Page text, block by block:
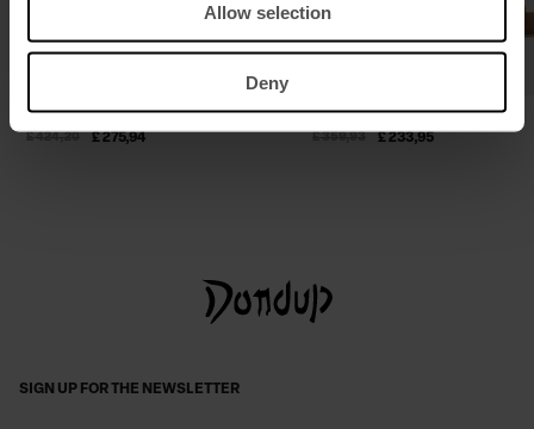
Allow selection
Deny
Silk-blend satin crop top
£ 275,94
Suede mules
£ 233,95
SIGN UP FOR THE NEWSLETTER